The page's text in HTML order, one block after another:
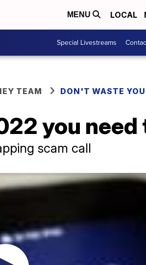
MENU LOCAL
Special Livestreams
TEAM DON'T WASTE
you
scam call